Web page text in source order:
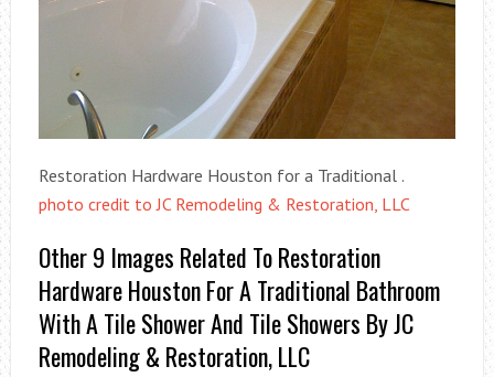
Restoration Hardware Houston for a Traditional .
photo credit to JC Remodeling & Restoration, LLC
Other 9 Images Related To Restoration
Hardware Houston For A Traditional Bathroom
With A Tile Shower And Tile Showers By JC
Remodeling & Restoration, LLC